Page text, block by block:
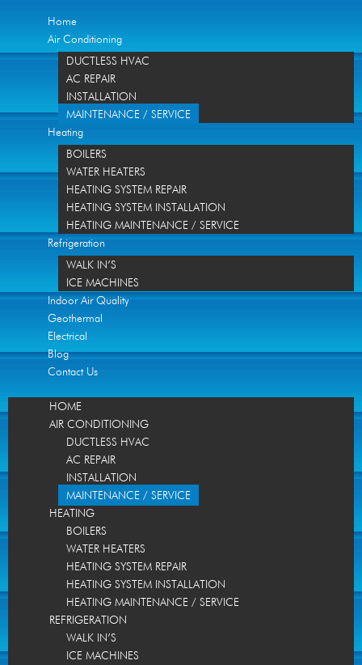
Home
Air Conditioning
DUCTLESS HVAC
AC REPAIR
INSTALLATION
MAINTENANCE / SERVICE
Heating
BOILERS
WATER HEATERS
HEATING SYSTEM REPAIR
HEATING SYSTEM INSTALLATION
HEATING MAINTENANCE / SERVICE
Refrigeration
WALK IN’S
ICE MACHINES
Indoor Air Quality
Geothermal
Electrical
Blog
Contact Us
HOME
AIR CONDITIONING
DUCTLESS HVAC
AC REPAIR
INSTALLATION
MAINTENANCE / SERVICE
HEATING
BOILERS
WATER HEATERS
HEATING SYSTEM REPAIR
HEATING SYSTEM INSTALLATION
HEATING MAINTENANCE / SERVICE
REFRIGERATION
WALK IN’S
ICE MACHINES